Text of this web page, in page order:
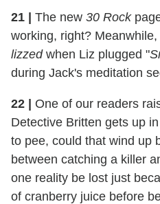
21 | The new 30 Rock
working, right?
lizzedwhen Liz plugged "
during Jack's meditation
22 | One of our readers
Detective Britten gets up
to pee, could that wind up
between catching a killer
one reality be lost just
of cranberry juice before